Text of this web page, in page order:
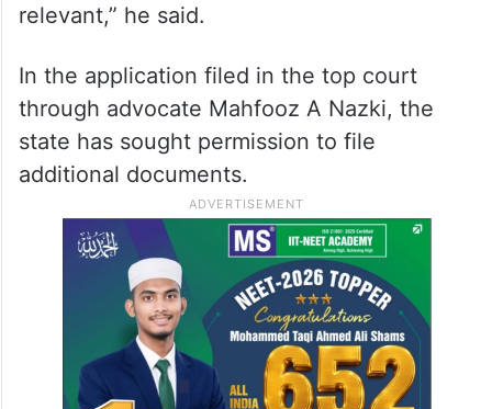
“My (state’s) ultimate prayer in the SLP
(special leave petition) is to cancel the bail.
I am in appeal against the order of bail. I am
showing you a circumstance which is
relevant,” he said.
In the application filed in the top court
through advocate Mahfooz A Nazki, the
state has sought permission to file
additional documents.